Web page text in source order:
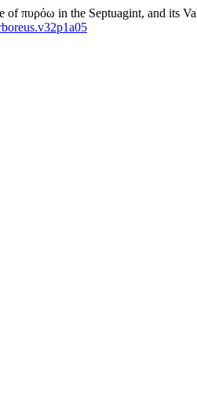
of πυρόω in the Septuagint, and its